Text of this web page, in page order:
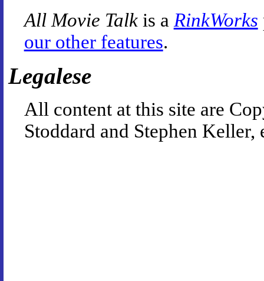
All Movie Talkis a RinkWorks
our other features.
Legalese
All content at this site are
Stoddard and Stephen Keller,